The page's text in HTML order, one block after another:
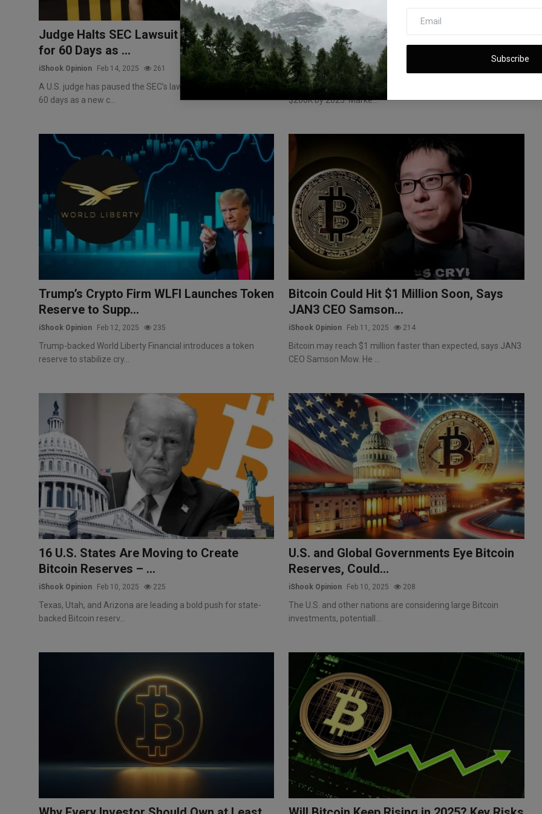
Subscribe
Judge Halts SEC Lawsuit Against Binance
for 60 Days as ...
iShook Opinion Feb 14, 2025 261
A U.S. judge has paused the SEC’s lawsuit against Binance for
60 days as a new c...
Can Bitcoin Reach $200,000 by 2025?
Market Trends & Pre...
iShook Opinion Feb 13, 2025
Bitcoin is trading near $100K, with predictions of reaching
$200K by 2025. Marke...
Trump’s Crypto Firm WLFI Launches Token
Reserve to Supp...
iShook Opinion Feb 12, 2025 235
Trump-backed World Liberty Financial introduces a token
reserve to stabilize cry...
Bitcoin Could Hit $1 Million Soon, Says
JAN3 CEO Samson...
iShook Opinion Feb 11, 2025 214
Bitcoin may reach $1 million faster than expected, says JAN3
CEO Samson Mow. He ...
16 U.S. States Are Moving to Create
Bitcoin Reserves – ...
iShook Opinion Feb 10, 2025 225
Texas, Utah, and Arizona are leading a bold push for state-
backed Bitcoin reserv...
U.S. and Global Governments Eye Bitcoin
Reserves, Could...
iShook Opinion Feb 10, 2025 208
The U.S. and other nations are considering large Bitcoin
investments, potentiall...